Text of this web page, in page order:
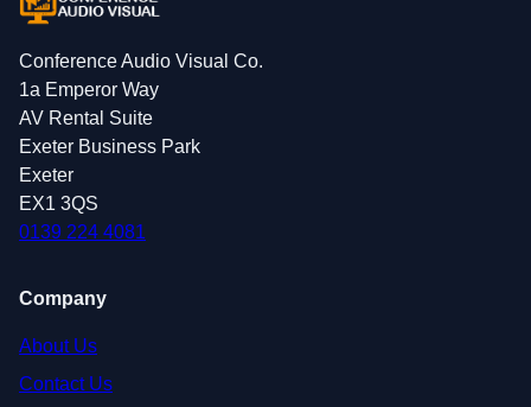
Conference Audio Visual Co.
1a Emperor Way
AV Rental Suite
Exeter Business Park
Exeter
EX1 3QS
0139 224 4081
Company
About Us
Contact Us